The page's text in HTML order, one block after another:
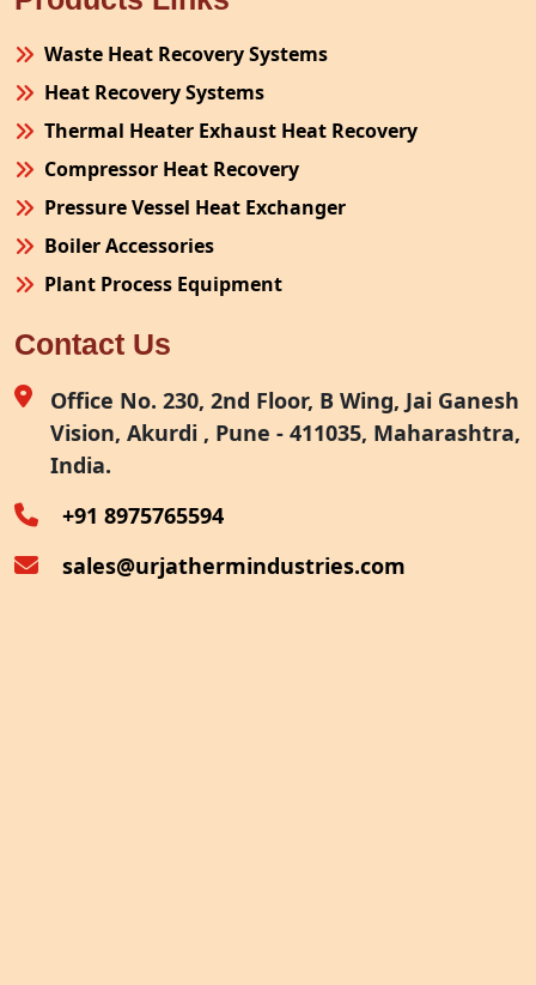
Waste Heat Recovery Systems
Heat Recovery Systems
Thermal Heater Exhaust Heat Recovery
Compressor Heat Recovery
Pressure Vessel Heat Exchanger
Boiler Accessories
Plant Process Equipment
Site Fabrication Erection Turnkey Project
Air Receiver
Furnace Exhaust Heat Recovery
Oven Exhaust Heat Recovery
Contact Us
Office No. 230, 2nd Floor, B Wing, Jai Ganesh
Vision, Akurdi , Pune - 411035, Maharashtra,
India.
+91 8975765594
sales@urjathermindustries.com